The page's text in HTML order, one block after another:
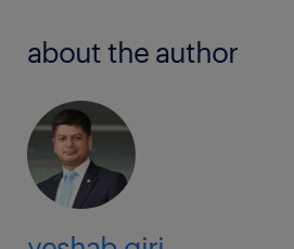
about the author